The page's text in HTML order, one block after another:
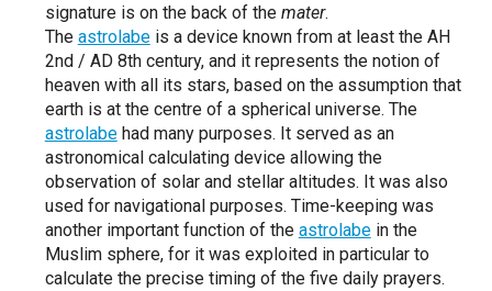
signature is on the back of the mater.
The astrolabeis a device known from at least the AH
2nd / AD 8th century, and it represents the notion of
heaven with all its stars, based on the assumption that
earth is at the centre of a spherical universe. The
astrolabehad many purposes. It served as an
astronomical calculating device allowing the
observation of solar and stellar altitudes. It was also
used for navigational purposes. Time-keeping was
another important function of the astrolabein the
Muslim sphere, for it was exploited in particular to
calculate the precise timing of the five daily prayers.
Amanda Gomez is a freelance copy-
editor and proofreader working in London.